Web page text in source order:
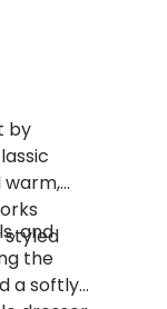
by
warm,
styled
and
the
a softly